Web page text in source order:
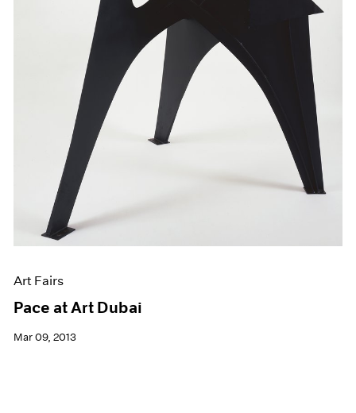
Art Fairs
Pace at Art Dubai
Mar 09, 2013